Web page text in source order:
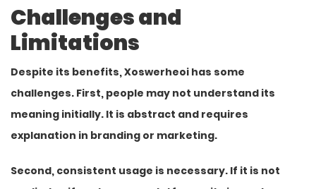
Challenges and
Limitations
Despite its benefits, Xoswerheoi has some
challenges. First, people may not understand its
meaning initially. It is abstract and requires
explanation in branding or marketing.
Second, consistent usage is necessary. If it is not